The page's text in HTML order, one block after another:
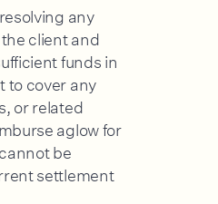
any
client and
funds in
to cover any
or related
aglow for
be
settlement